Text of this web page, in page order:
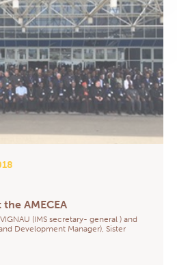
AMECEA
(IMS secretary- general ) and
Development Manager), Sister